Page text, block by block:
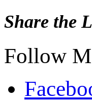
Share the
Follow